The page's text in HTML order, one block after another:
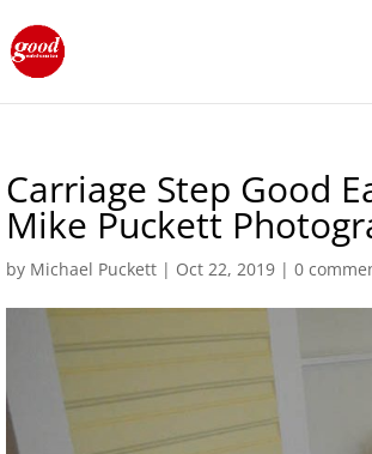
Carriage Step Good
Mike Puckett
by Michael Puckett | Oct 22, 2019 |0